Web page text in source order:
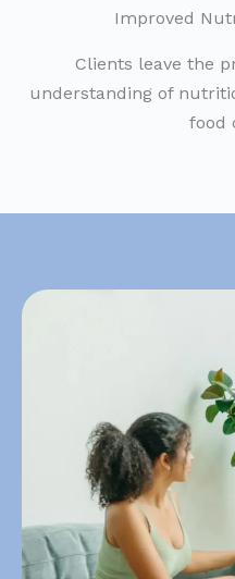
Improved
Clients leave the
understanding of
food